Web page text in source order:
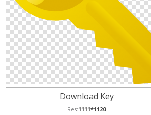
Download Key
Res:1111*1120